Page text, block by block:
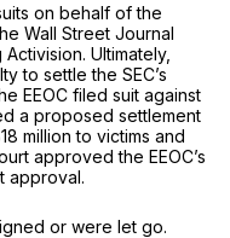
on behalf of the
Wall Street Journal
Ultimately,
to settle the SEC’s
EEOC filed suit against
a proposed settlement
million to victims and
approved the EEOC’s
approval.
or were let go.